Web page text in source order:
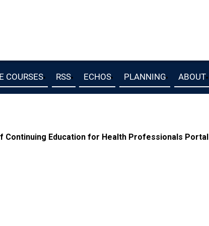
COURSES RSS ECHOS PLANNING ABOUT
Continuing Education for Health Professionals Portal